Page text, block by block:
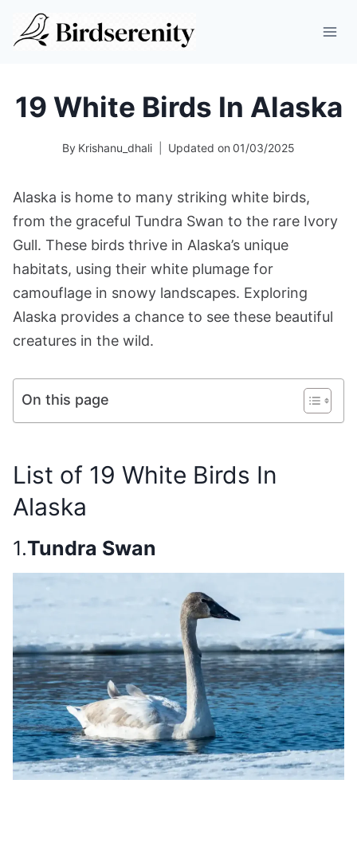
19 White Birds In Alaska
By Krishanu_dhali Updated on 01/03/2025
Alaska is home to many striking white birds,
from the graceful Tundra Swan to the rare Ivory
Gull. These birds thrive in Alaska’s unique
habitats, using their white plumage for
camouflage in snowy landscapes. Exploring
Alaska provides a chance to see these beautiful
creatures in the wild.
On this page
List of 19 White Birds In
Alaska
1.Tundra Swan